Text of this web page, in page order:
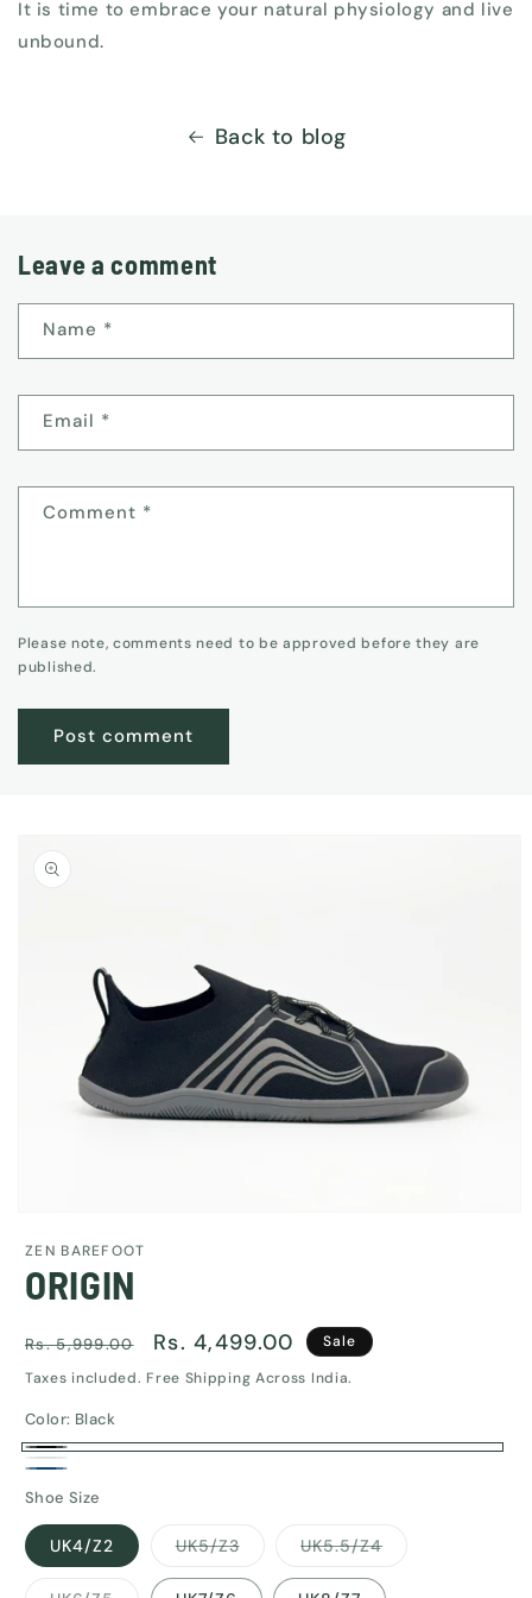
It is time to embrace your natural physiology and live
unbound.
Back to blog
Leave a comment
Name *
Email *
Comment *
Please note, comments need to be approved before they are
published.
information
1
in
modal
ZEN BAREFOOT
ORIGIN
Regular
price
Rs. 5,999.00
Sale
price
Rs. 4,499.00
Sale
Taxes included. Free Shipping Across India.
Color: Black
Black
White
Shoe Size
UK4/Z2 UK5/Z3Variant
out
UK5.5/Z4Variant